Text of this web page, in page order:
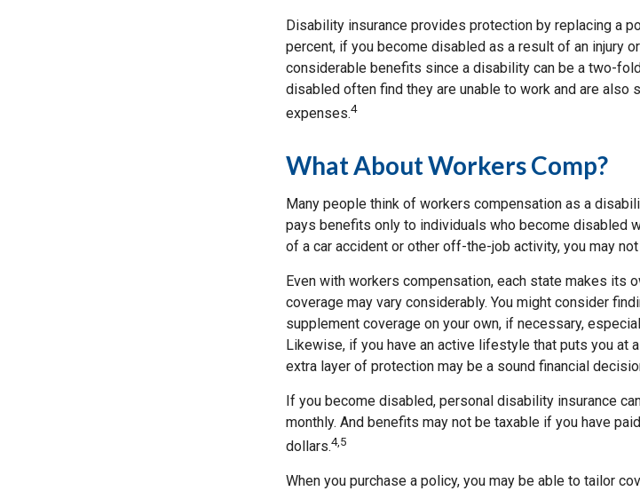
Disability insurance provides protection by replacing a
percent, if you become disabled as a result of an injury
considerable benefits since a disability can be a two-
disabled often find they are unable to work and are also
expenses.4
What About Workers Comp?
Many people think of workers compensation as a
pays benefits only to individuals who become disabled
of a car accident or other off-the-job activity, you may
Even with workers compensation, each state makes its
coverage may vary considerably. You might consider
supplement coverage on your own, if necessary,
Likewise, if you have an active lifestyle that puts you at
extra layer of protection may be a sound financial
If you become disabled, personal disability insurance
monthly. And benefits may not be taxable if you have
dollars.4,5
When you purchase a policy, you may be able to tailor